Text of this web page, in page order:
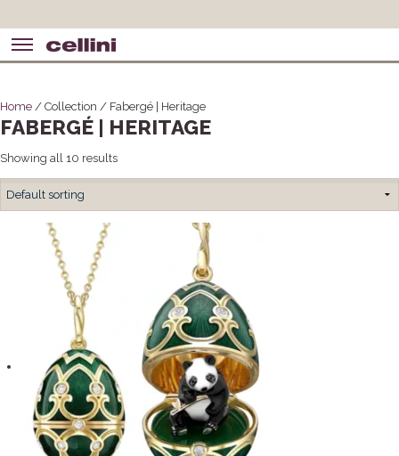
Home / Collection / Fabergé | Heritage
FABERGÉ | HERITAGE
Showing all 10 results